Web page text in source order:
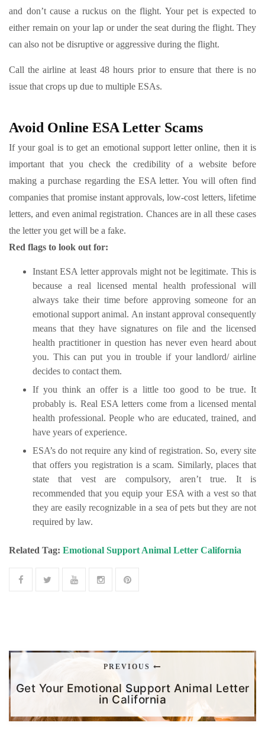
and don’t cause a ruckus on the flight. Your pet is expected to
either remain on your lap or under the seat during the flight. They
can also not be disruptive or aggressive during the flight.
Call the airline at least 48 hours prior to ensure that there is no
issue that crops up due to multiple ESAs.
Avoid Online ESA Letter Scams
If your goal is to get an emotional support letter online, then it is
important that you check the credibility of a website before
making a purchase regarding the ESA letter. You will often find
companies that promise instant approvals, low-cost letters, lifetime
letters, and even animal registration. Chances are in all these cases
the letter you get will be a fake.
Red flags to look out for:
Instant ESA letter approvals might not be legitimate. This is
because a real licensed mental health professional will
always take their time before approving someone for an
emotional support animal. An instant approval consequently
means that they have signatures on file and the licensed
health practitioner in question has never even heard about
you. This can put you in trouble if your landlord/ airline
decides to contact them.
If you think an offer is a little too good to be true. It
probably is. Real ESA letters come from a licensed mental
health professional. People who are educated, trained, and
have years of experience.
ESA’s do not require any kind of registration. So, every site
that offers you registration is a scam. Similarly, places that
state that vest are compulsory, aren’t true. It is
recommended that you equip your ESA with a vest so that
they are easily recognizable in a sea of pets but they are not
required by law.
Related Tag: Emotional Support Animal Letter California
PREVIOUS
Get Your Emotional Support Animal Letter
in California